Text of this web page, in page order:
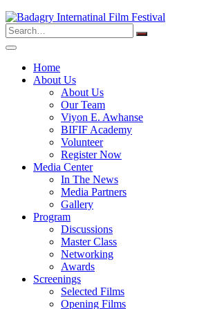
Search
for:
Home
About Us
About Us
Our Team
Viyon E. Awhanse
BIFIF Academy
Volunteer
Register Now
Media Center
In The News
Media Partners
Gallery
Program
Discussions
Master Class
Networking
Awards
Screenings
Selected Films
Opening Films